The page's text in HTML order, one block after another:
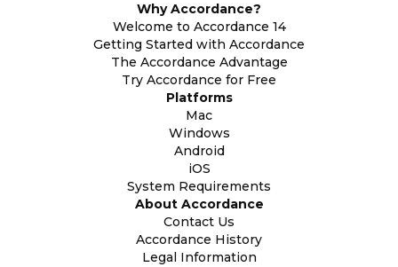
Why Accordance?
Welcome to Accordance 14
Getting Started with Accordance
The Accordance Advantage
Try Accordance for Free
Platforms
Mac
Windows
Android
iOS
System Requirements
About Accordance
Contact Us
Accordance History
Legal Information